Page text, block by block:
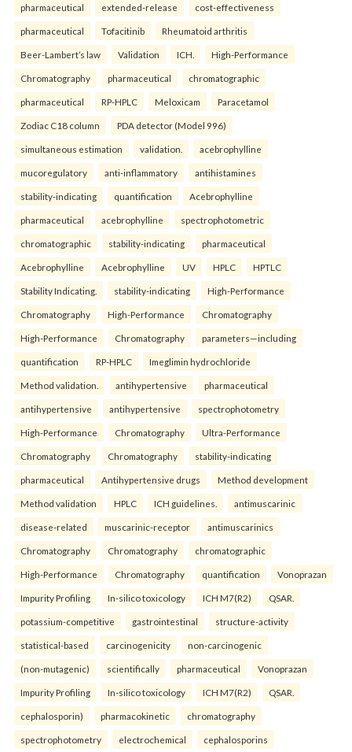
pharmaceutical extended-release cost-effectiveness
pharmaceutical Tofacitinib Rheumatoid arthritis
Beer-Lambert’s law Validation ICH. High-Performance
Chromatography pharmaceutical chromatographic
pharmaceutical RP-HPLC Meloxicam Paracetamol
Zodiac C18 column PDA detector (Model 996)
simultaneous estimation validation. acebrophylline
mucoregulatory anti-inflammatory antihistamines
stability-indicating quantification Acebrophylline
pharmaceutical acebrophylline spectrophotometric
chromatographic stability-indicating pharmaceutical
Acebrophylline Acebrophylline UV HPLC HPTLC
Stability Indicating. stability-indicating High-Performance
Chromatography High-Performance Chromatography
High-Performance Chromatography parameters—including
quantification RP-HPLC Imeglimin hydrochloride
Method validation. antihypertensive pharmaceutical
antihypertensive antihypertensive spectrophotometry
High-Performance Chromatography Ultra-Performance
Chromatography Chromatography stability-indicating
pharmaceutical Antihypertensive drugs Method development
Method validation HPLC ICH guidelines. antimuscarinic
disease-related muscarinic-receptor antimuscarinics
Chromatography Chromatography chromatographic
High-Performance Chromatography quantification Vonoprazan
Impurity Profiling In-silico toxicology ICH M7(R2) QSAR.
potassium-competitive gastrointestinal structure-activity
statistical-based carcinogenicity non-carcinogenic
(non-mutagenic) scientifically pharmaceutical Vonoprazan
Impurity Profiling In-silico toxicology ICH M7(R2) QSAR.
cephalosporin) pharmacokinetic chromatography
spectrophotometry electrochemical cephalosporins